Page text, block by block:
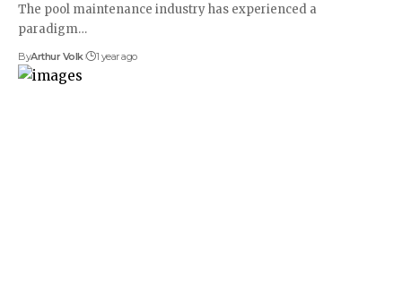
The pool maintenance industry has experienced a
paradigm…
ByArthur Volk 1 year ago